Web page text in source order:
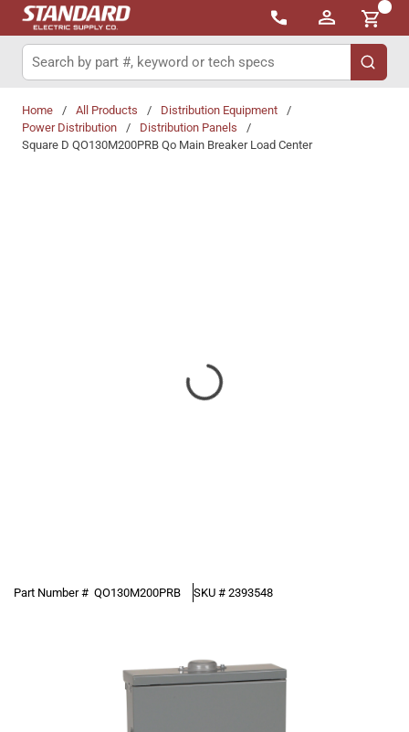
Skip to main content
{0}
Site Search
submit
Home / All Products / Distribution Equipment
/
Power Distribution
/ Distribution Panels
/
Square D QO130M200PRB Qo Main Breaker Load Center
Part Number # QO130M200PRB SKU # 2393548